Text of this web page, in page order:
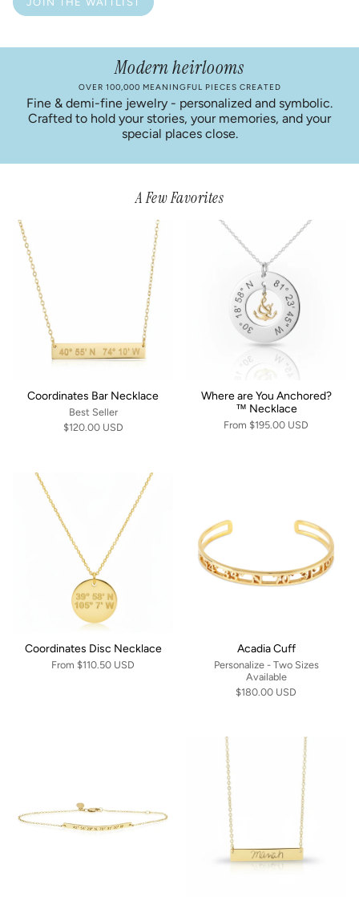
Modern heirlooms
OVER 100,000 MEANINGFUL PIECES CREATED
Fine & demi-fine jewelry - personalized and symbolic.
Crafted to hold your stories, your memories, and your
special places close.
A Few Favorites
Coordinates Bar Necklace
Best Seller
$120.00 USD
Where are You Anchored?
™ Necklace
From $195.00 USD
Coordinates Disc Necklace
From $110.50 USD
Acadia Cuff
Personalize - Two Sizes
Available
$180.00 USD